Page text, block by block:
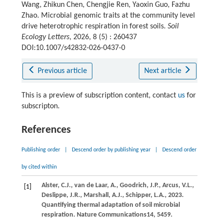
Wang, Zhikun Chen, Chengjie Ren, Yaoxin Guo, Fazhu
Zhao. Microbial genomic traits at the community level
drive heterotrophic respiration in forest soils. Soil
Ecology Letters, 2026, 8 (5) : 260437
DOI:10.1007/s42832-026-0437-0
Previous article Next article
This is a preview of subscription content, contact usfor
subscripton.
References
Publishing order Descend order by publishing year Descend order
by cited within
[1] Alster, C.J., van de Laar, A., Goodrich, J.P., Arcus, V.L.,
Deslippe, J.R., Marshall, A.J., Schipper, L.A., 2023.
Quantifying thermal adaptation of soil microbial
respiration. Nature Communications14, 5459.